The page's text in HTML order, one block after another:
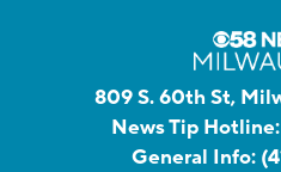
809 S. 60th St,
News Tip Hotline:
General Info: